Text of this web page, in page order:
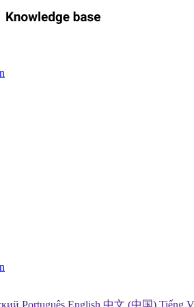
Português English 中文 (中国) Tiếng